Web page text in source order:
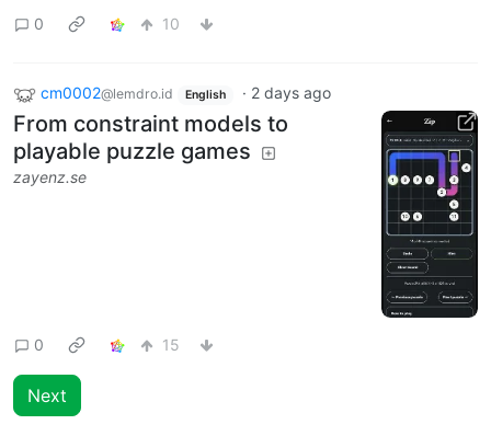
0 10
cm0002@lemdro.id English · 2 days ago
From constraint models to
playable puzzle games
zayenz.se
0 15
Next